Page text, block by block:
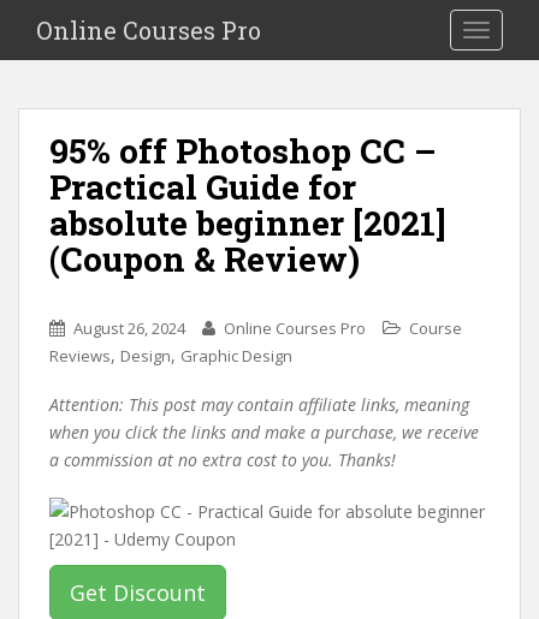
i
Toggle
Online Courses Pro
95% off Photoshop CC –
Practical Guide for
absolute beginner [2021]
(Coupon & Review)
August 26, 2024 Online Courses Pro
Course
Reviews, Design, Graphic Design
Attention: This post may contain affiliate links, meaning
when you click the links and make a purchase, we receive
a commission at no extra cost to you. Thanks!
Get Discount